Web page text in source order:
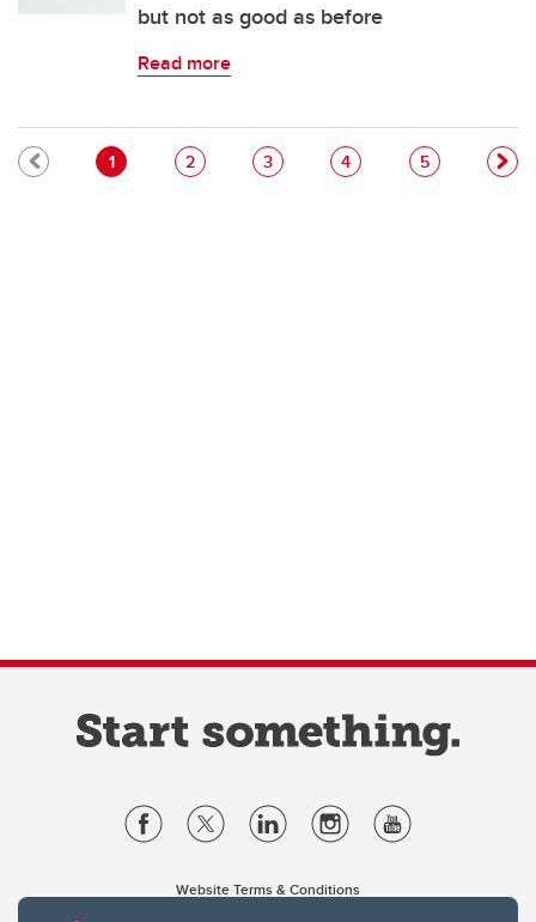
but not as good as before
Read more
Pagination
Current page
1 Page
2 Page
3 Page
4 Page
5
Website Terms & Conditions